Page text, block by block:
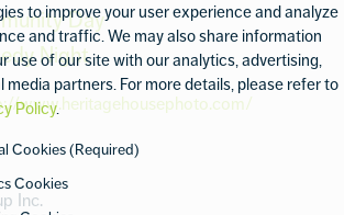
Day
Night
www.heritagehousephoto.com/
Inc.
to improve your user experience and analyze
and traffic. We may also share information
use of our site with our analytics, advertising,
media partners. For more details, please refer to
Policy.
Cookies (Required)
Cookies